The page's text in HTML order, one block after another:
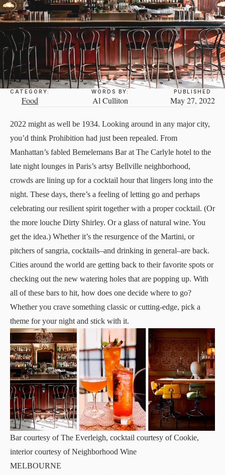
CATEGORY:
Food
WORDS BY:
Al Culliton
PUBLISHED
May 27, 2022
2022 might as well be 1934. Looking around in any major city,
you’d think Prohibition had just been repealed. From
Manhattan’s fabled Bemelemans Barat The Carlyle hotel to the
late night lounges in Paris’s artsy Bellville neighborhood,
crowds are lining up for a cocktail hour that lingers long into the
night. These days, there’s a feeling of letting go and perhaps
celebrating our resilient spirit together with a proper cocktail. (Or
the more louche Dirty Shirley. Or a glass of natural wine. You
get the idea.) Whether it’s the resurgence of the Martini, or
pitchers of sangria, cocktails–and drinking in general–are back.
Cities around the world are getting back to their favorite spots or
checking out the new watering holes that are popping up. With
all of these bars to hit, how does one decide where to go?
Whether you crave something classic or cutting-edge, pick a
theme for your night and stick with it.
Bar courtesy of The Everleigh, cocktail courtesy of Cookie,
interior courtesy of Neighborhood Wine
MELBOURNE